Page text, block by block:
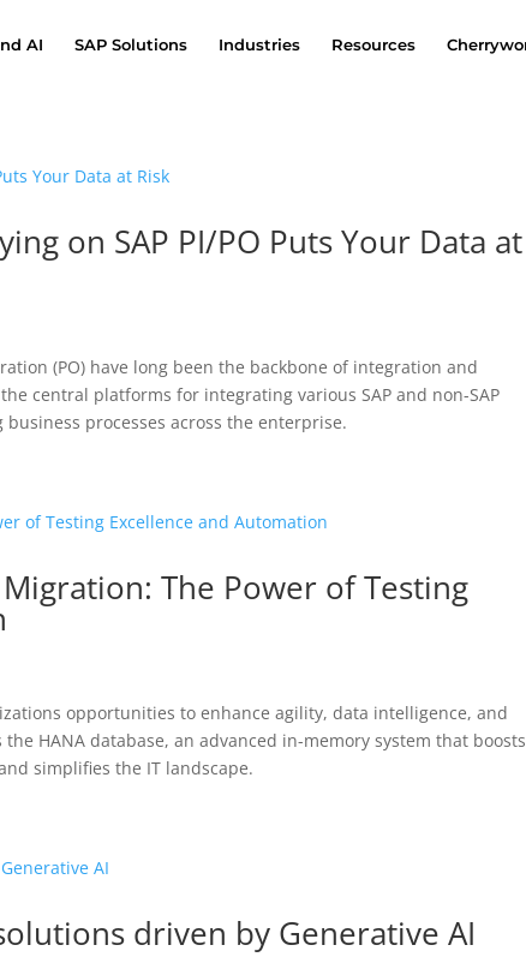
AI SAP Solutions Industries Resources
on SAP PI/PO Puts Your Data at
(PO) have long been the backbone of integration and
central platforms for integrating various SAP and non-SAP
processes across the enterprise.
The Power of Testing
opportunities to enhance agility, data intelligence, and
HANA database, an advanced in-memory system that boosts
simplifies the IT landscape.
driven by Generative AI